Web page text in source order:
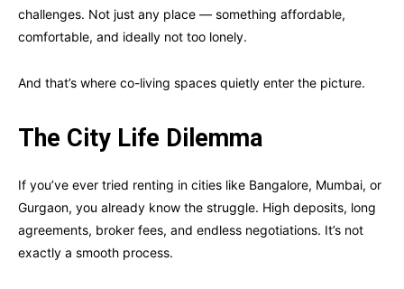
challenges. Not just any place — something affordable,
comfortable, and ideally not too lonely.
And that’s where co-living spaces quietly enter the picture.
The City Life Dilemma
If you’ve ever tried renting in cities like Bangalore, Mumbai, or
Gurgaon, you already know the struggle. High deposits, long
agreements, broker fees, and endless negotiations. It’s not
exactly a smooth process.